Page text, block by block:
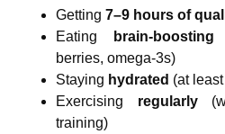
Getting7–9 hours of
Eating
brain-
berries, omega-3s)
Staying hydrated (at
Exercising regularly
training)